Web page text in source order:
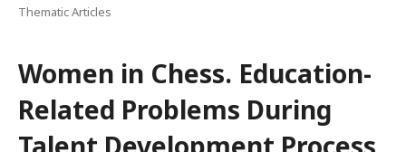
Thematic Articles
Women in Chess. Education-
Related Problems During